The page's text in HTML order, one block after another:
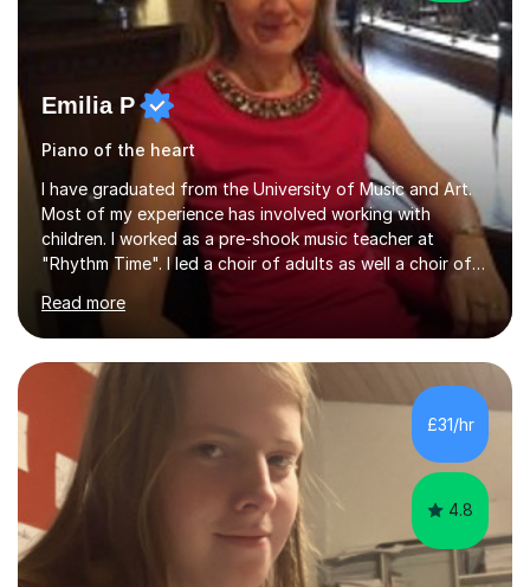
Emilia P
Piano of the heart
I have graduated from the University of Music and Art.
Most of my experience has involved working with
children. I worked as a pre-shook music teacher at
"Rhythm Time". I led a choir of adults as well a choir of
children at KBA. I have many years of experience
teaching traditional piano. In 2013 I joined the British
Suzuki Institute and I became a Suzuki piano teacher. In
the Suzuki piano method children commence lessons at
the age of 3 or 4 with the constant enthusiastic
participation of the parent. The Suzuki method
develops the abilities of every child. Musical ability is not
an inborn talent...
Read more
£31/hr
4.8